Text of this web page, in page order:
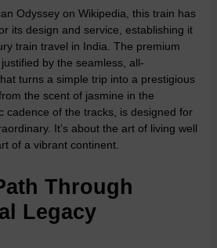
Odyssey on Wikipedia , this train has
its design and service, establishing it
train travel in India . The premium
by the seamless, all-
turns a simple trip into a prestigious
the scent of jasmine in the
cadence of the tracks, is designed for
It’s about the art of living well
of a vibrant continent.
Through
Legacy